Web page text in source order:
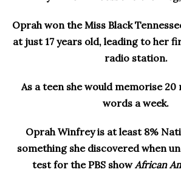
Oprah won the Miss Black
at just 17 years old, leading to her
radio station.
As a teen she would memorise 20
words a week.
Oprah Winfrey is at least 8%
something she discovered when
test for the PBS showAfrican